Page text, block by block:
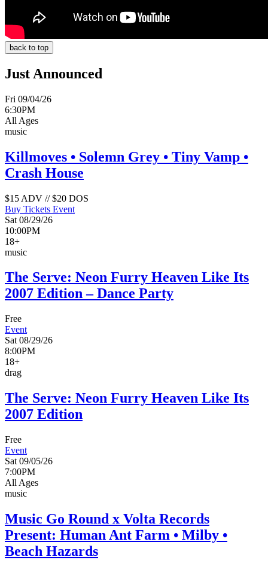
back to top
Just Announced
Fri 09/04/26
6:30PM
All Ages
music
Killmoves • Solemn Grey • Tiny Vamp •
Crash House
$15 ADV // $20 DOS
Buy Tickets Event
Sat 08/29/26
10:00PM
18+
music
The Serve: Neon Furry Heaven Like Its
2007 Edition – Dance Party
Free
Event
Sat 08/29/26
8:00PM
18+
drag
The Serve: Neon Furry Heaven Like Its
2007 Edition
Free
Event
Sat 09/05/26
7:00PM
All Ages
music
Music Go Round x Volta Records
Present: Human Ant Farm • Milby •
Beach Hazards